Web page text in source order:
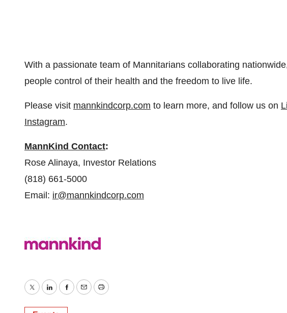
With a passionate team of Mannitarians collaborating
people control of their health and the freedom to live life.
Please visit mannkindcorp.com to learn more, and follow us on
Instagram.
MannKind Contact:
Rose Alinaya, Investor Relations
(818) 661-5000
Email: ir@mannkindcorp.com
TwitterLinkedInFacebook
EmailPrint